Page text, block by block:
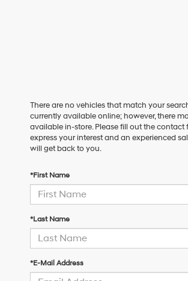
There are no vehicles that match your
currently available online; however, there
available in-store. Please fill out the contact
express your interest and an experienced
will get back to you.
*First Name
*Last Name
*E-Mail Address